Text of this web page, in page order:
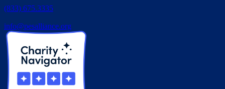
(833) 675.3335
info@pesalliance.org